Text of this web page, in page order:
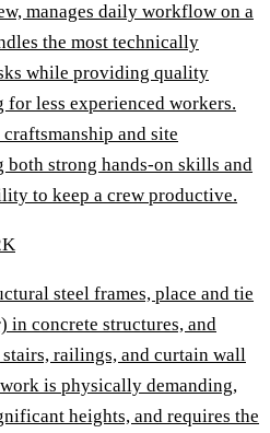
manages daily workflow on a
the most technically
while providing quality
less experienced workers.
and site
strong hands-on skills and
to keep a crew productive.
steel frames, place and tie
in concrete structures, and
railings, and curtain wall
is physically demanding,
heights, and requires the